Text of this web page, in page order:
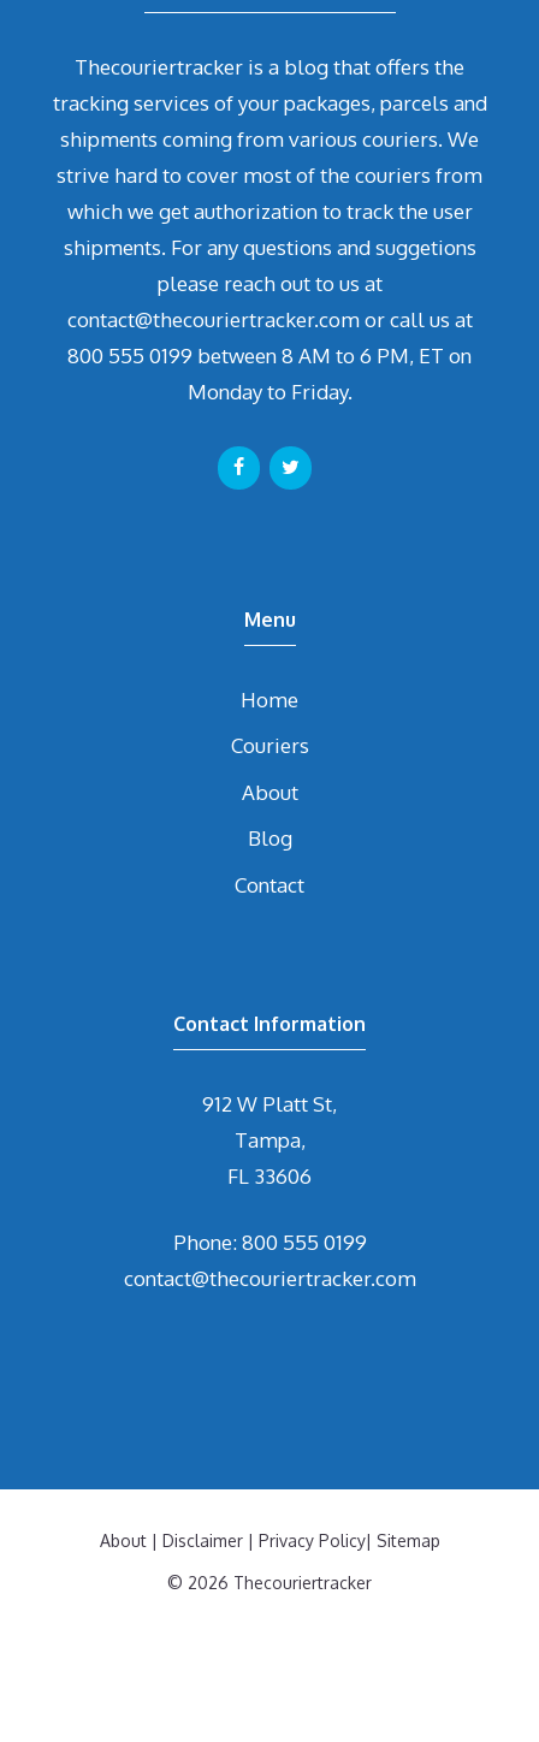
Thecouriertracker is a blog that offers the
tracking services of your packages, parcels and
shipments coming from various couriers. We
strive hard to cover most of the couriers from
which we get authorization to track the user
shipments. For any questions and suggetions
please reach out to us at
contact@thecouriertracker.com or call us at
800 555 0199 between 8 AM to 6 PM, ET on
Monday to Friday.
Menu
Home
Couriers
About
Blog
Contact
Contact Information
912 W Platt St,
Tampa,
FL 33606
Phone: 800 555 0199
contact@thecouriertracker.com
About| Disclaimer| Privacy Policy| Sitemap
© 2026 Thecouriertracker